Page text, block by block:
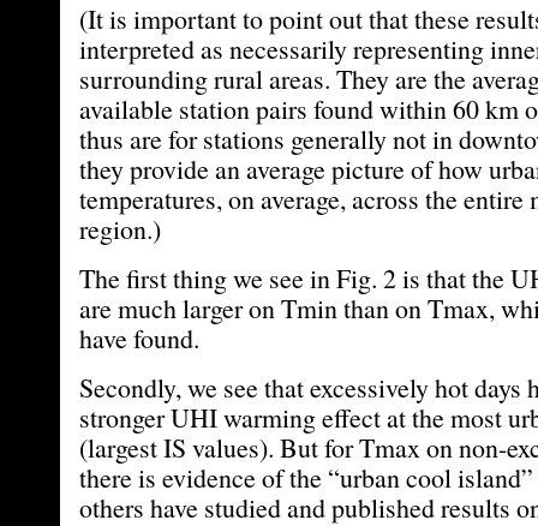
(It is important to point out that these
interpreted as necessarily representing
surrounding rural areas. They are the
available station pairs found within 60 km
thus are for stations generally not in
they provide an average picture of how
temperatures, on average, across the
region.)
The first thing we see in Fig. 2 is that the
are much larger on Tmin than on Tmax,
have found.
Secondly, we see that excessively hot days
stronger UHI warming effect at the most
(largest IS values). But for Tmax on non-
there is evidence of the “urban cool
others have studied and published results